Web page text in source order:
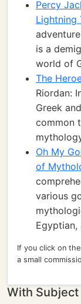
Percy
Lightning
is a
world of
The
Riordan:
Greek
common
Oh My
of
various
Egyptian,
If you click on
a small
With Subject